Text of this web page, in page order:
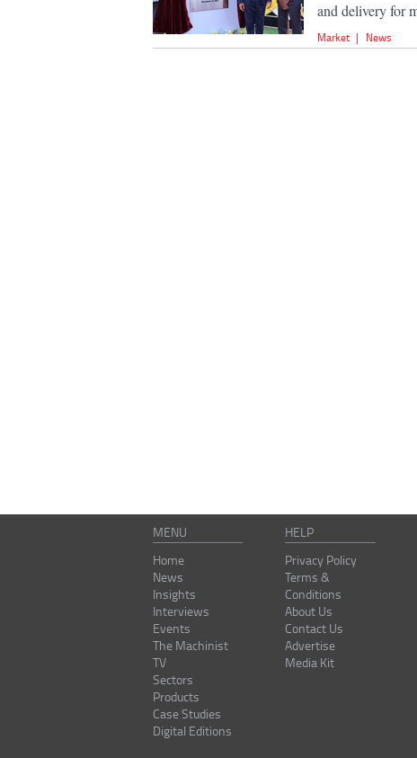
and delivery for
Market | News
MENU
Home
News
Insights
Interviews
Events
The Machinist
TV
Sectors
Products
Case Studies
Digital Editions
HELP
Privacy Policy
Terms &
Conditions
About Us
Contact Us
Advertise
Media Kit